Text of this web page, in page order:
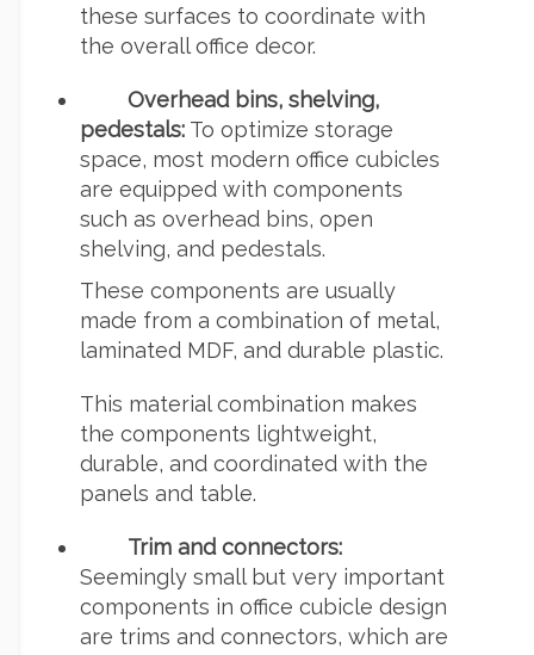
these surfaces to coordinate with
the overall office decor.
Overhead bins, shelving,
pedestals: To optimize storage
space, most modern office cubicles
are equipped with components
such as overhead bins, open
shelving, and pedestals.
These components are usually
made from a combination of metal,
laminated MDF, and durable plastic.
This material combination makes
the components lightweight,
durable, and coordinated with the
panels and table.
Trim and connectors:
Seemingly small but very important
components in office cubicle design
are trims and connectors, which are